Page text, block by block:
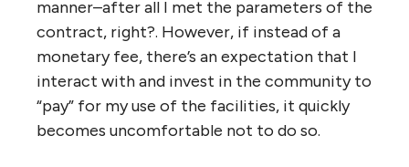
manner–after all I met the parameters of the
contract, right?. However, if instead of a
monetary fee, there’s an expectation that I
interact with and invest in the community to
“pay” for my use of the facilities, it quickly
becomes uncomfortable not to do so.